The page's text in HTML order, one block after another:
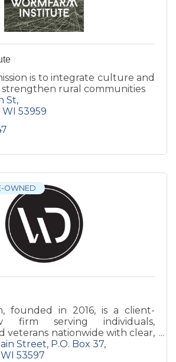
is to integrate culture and
rural communities
St
WI 53959
OWNED
founded in 2016, is a client-
firm serving individuals,
veterans nationwide with clear,
across a wide range of legal
Street P.O. Box 37
WI 53597